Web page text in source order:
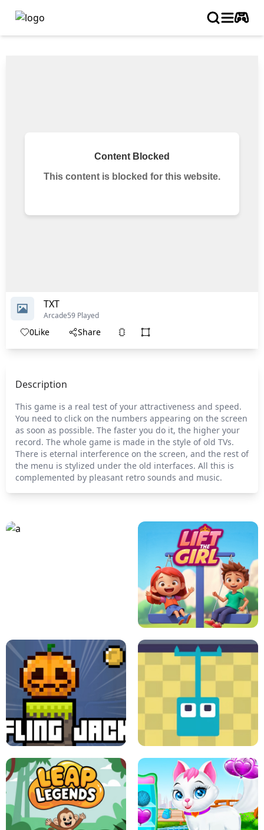
TXT
Arcade59 Played
0Like Share
Description
This game is a real test of your attractiveness and speed.
You need to click on the numbers appearing on the screen
as soon as possible. The faster you do it, the higher your
record. The whole game is made in the style of old TVs.
There is eternal interference on the screen, and the rest of
the menu is stylized under the old interfaces. All this is
complemented by pleasant retro sounds and music.